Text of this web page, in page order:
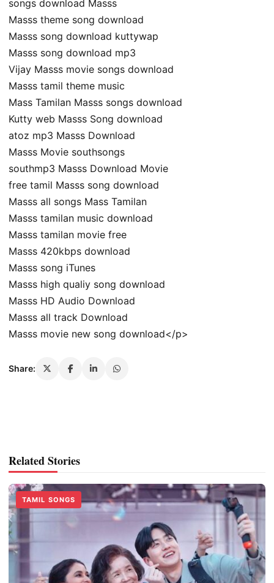
songs download Masss
Masss theme song download
Masss song download kuttywap
Masss song download mp3
Vijay Masss movie songs download
Masss tamil theme music
Mass Tamilan Masss songs download
Kutty web Masss Song download
atoz mp3 Masss Download
Masss Movie southsongs
southmp3 Masss Download Movie
free tamil Masss song download
Masss all songs Mass Tamilan
Masss tamilan music download
Masss tamilan movie free
Masss 420kbps download
Masss song iTunes
Masss high qualiy song download
Masss HD Audio Download
Masss all track Download
Masss movie new song download</p>
Share:
Related Stories
TAMIL SONGS